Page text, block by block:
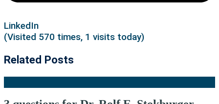
LinkedIn
(Visited 570 times, 1 visits today)
Related Posts